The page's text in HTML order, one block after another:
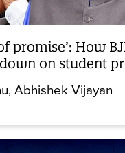
promise’: How
on student
Abhishek Vijayan